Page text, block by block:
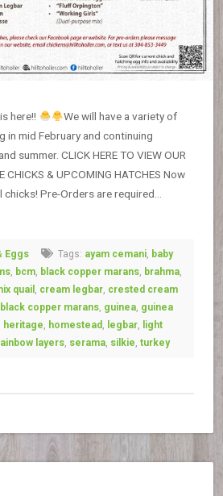
here!!
We will have a variety of
in mid February and continuing
summer. CLICK HERE TO VIEW OUR
CHICKS & UPCOMING HATCHES Now
Pre-Orders are required…
Eggs Tags: ayam cemani, baby
, bcm, black copper marans, brahma,
quail , cream legbar, crested cream
copper marans, guinea, guinea
heritage, homestead , legbar, light
layers, serama, silkie, turkey